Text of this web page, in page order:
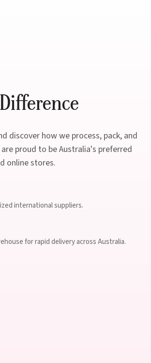
discover how we process, pack, and
proud to be Australia's preferred
online stores.
international suppliers.
for rapid delivery across Australia.